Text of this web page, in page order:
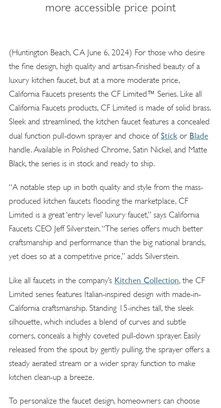
more accessible price point
(Huntington Beach, CA June 6, 2024) For those who desire
the fine design, high quality and artisan-finished beauty of a
luxury kitchen faucet, but at a more moderate price,
California Faucets presents the CF Limited™ Series. Like all
California Faucets products, CF Limited is made of solid brass.
Sleek and streamlined, the kitchen faucet features a concealed
dual function pull-down sprayer and choice ofStickor Blade
handle. Available in Polished Chrome, Satin Nickel, and Matte
Black, the series is in stock and ready to ship.
“A notable step up in both quality and style from the mass-
produced kitchen faucets flooding the marketplace, CF
Limited is a great ‘entry level’ luxury faucet,” says California
Faucets CEO Jeff Silverstein. “The series offers much better
craftsmanship and performance than the big national brands,
yet does so at a competitive price,” adds Silverstein.
Like all faucets in the company’s Kitchen Collection, the CF
Limited series features Italian-inspired design with made-in-
California craftsmanship. Standing 15-inches tall, the sleek
silhouette, which includes a blend of curves and subtle
corners, conceals a highly coveted pull-down sprayer. Easily
released from the spout by gently pulling, the sprayer offers a
steady aerated stream or a wider spray function to make
kitchen clean-up a breeze.
To personalize the faucet design, homeowners can choose